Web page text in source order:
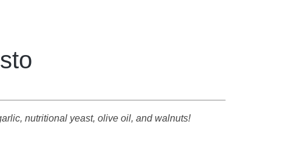
nutritional yeast, olive oil, and walnuts!